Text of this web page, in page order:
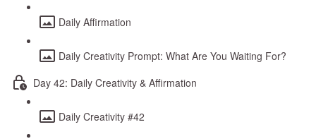
Daily Affirmation
Daily Creativity Prompt: What Are You Waiting For?
Day 42: Daily Creativity & Affirmation
Daily Creativity #42